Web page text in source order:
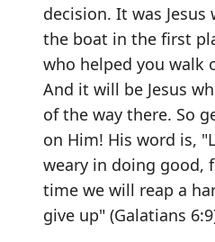
decision. It was
the boat in the first
who helped you walk
And it will be Jesus
of the way there. So
on Him! His word is,
weary in doing good,
time we will reap a
give up" (Galatians